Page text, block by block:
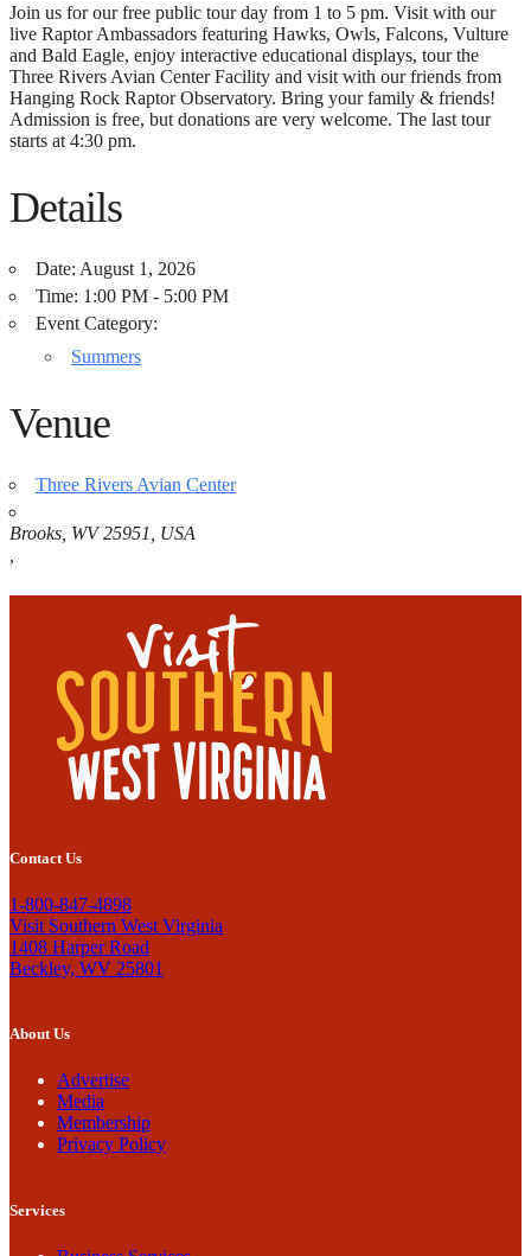
Join us for our free public tour day from 1 to 5 pm. Visit with our
live Raptor Ambassadors featuring Hawks, Owls, Falcons, Vulture
and Bald Eagle, enjoy interactive educational displays, tour the
Three Rivers Avian Center Facility and visit with our friends from
Hanging Rock Raptor Observatory. Bring your family & friends!
Admission is free, but donations are very welcome. The last tour
starts at 4:30 pm.
Details
Date: August 1, 2026
Time: 1:00 PM - 5:00 PM
Event Category:
Summers
Venue
Three Rivers Avian Center
Brooks, WV 25951, USA
Contact Us
1-800-847-4898
Visit Southern West Virginia
1408 Harper Road
Beckley, WV 25801
About Us
Advertise
Media
Membership
Privacy Policy
Services